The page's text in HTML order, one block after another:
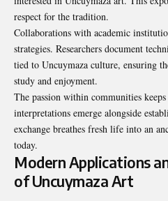
respect for the tradition.
Collaborations with academic
strategies. Researchers document
tied to Uncuymaza culture, ensuring
study and enjoyment.
The passion within communities
interpretations emerge alongside
exchange breathes fresh life into an
today.
Modern Applications
of Uncuymaza Art